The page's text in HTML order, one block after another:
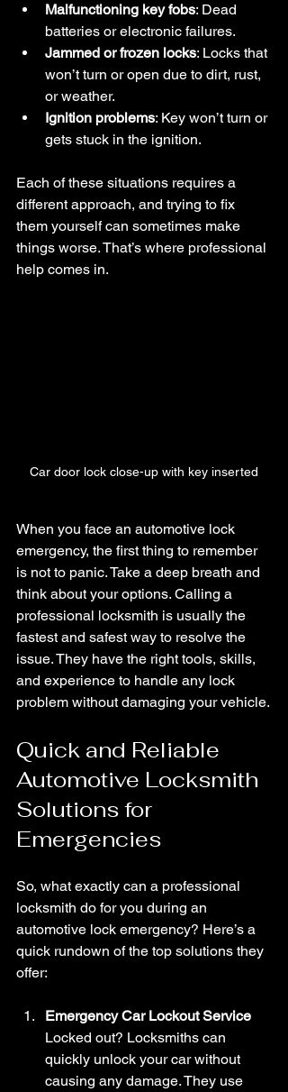
Malfunctioning key fobs: Dead
batteries or electronic failures.
Jammed or frozen locks: Locks that
won’t turn or open due to dirt, rust,
or weather.
Ignition problems: Key won’t turn or
gets stuck in the ignition.
Each of these situations requires a
different approach, and trying to fix
them yourself can sometimes make
things worse. That’s where professional
help comes in.
Car door lock close-up with key inserted
When you face an automotive lock
emergency, the first thing to remember
is not to panic. Take a deep breath and
think about your options. Calling a
professional locksmith is usually the
fastest and safest way to resolve the
issue. They have the right tools, skills,
and experience to handle any lock
problem without damaging your vehicle.
Quick and Reliable
Automotive Locksmith
Solutions for
Emergencies
So, what exactly can a professional
locksmith do for you during an
automotive lock emergency? Here’s a
quick rundown of the top solutions they
offer:
Emergency Car Lockout Service
Locked out? Locksmiths can
quickly unlock your car without
causing any damage. They use